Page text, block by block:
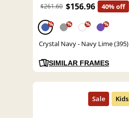
$261.60 $156.96 40% off
% % % %
Crystal Navy - Navy Lime (395)
SIMILAR FRAMES